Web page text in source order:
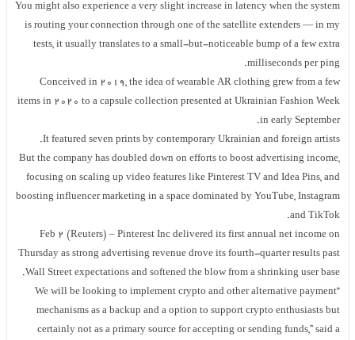
You might also experience a very slight increase in latency when the system
is routing your connection through one of the satellite extenders — in my
tests, it usually translates to a small-but-noticeable bump of a few extra
milliseconds per ping.
Conceived in 2019, the idea of wearable AR clothing grew from a few
items in 2020 to a capsule collection presented at Ukrainian Fashion Week
in early September.
It featured seven prints by contemporary Ukrainian and foreign artists.
But the company has doubled down on efforts to boost advertising income,
focusing on scaling up video features like Pinterest TV and Idea Pins, and
boosting influencer marketing in a space dominated by YouTube, Instagram
and TikTok.
Feb 2 (Reuters) – Pinterest Inc delivered its first annual net income on
Thursday as strong advertising revenue drove its fourth-quarter results past
Wall Street expectations and softened the blow from a shrinking user base.
“We will be looking to implement crypto and other alternative payment
mechanisms as a backup and a option to support crypto enthusiasts but
certainly not as a primary source for accepting or sending funds,” said a